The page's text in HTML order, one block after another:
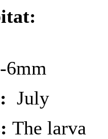
6mm
July
The larva